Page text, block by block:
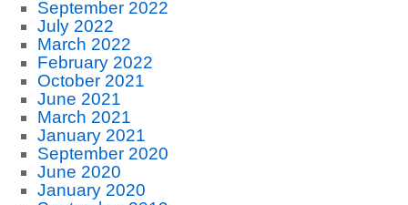
September 2022
July 2022
March 2022
February 2022
October 2021
June 2021
March 2021
January 2021
September 2020
June 2020
January 2020